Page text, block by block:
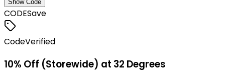
Show Code
CODESave
CodeVerified
10% Off (Storewide) at 32 Degrees